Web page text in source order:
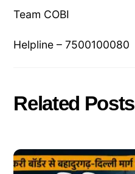
Team COBI
Helpline – 7500100080
Related Posts